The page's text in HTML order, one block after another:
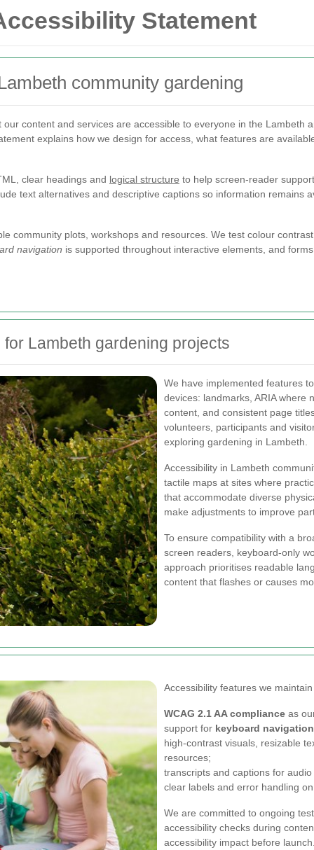
Statement
community gardening
content and services are accessible to everyone in the Lambeth
explains how we design for access, what features are
clear headings and logical structure to help screen-reader
text alternatives and descriptive captions so information remains
community plots, workshops and resources. We test colour
navigation is supported throughout interactive elements, and
Lambeth gardening projects
We have implemented features
devices: landmarks, ARIA where
content, and consistent page
volunteers, participants and
exploring gardening in Lambeth.
Accessibility in Lambeth
tactile maps at sites where
that accommodate diverse
make adjustments to improve
To ensure compatibility with a
screen readers, keyboard-only
approach prioritises readable
content that flashes or causes
Accessibility features we
WCAG 2.1 AA compliance as
support for keyboard navigation
high-contrast visuals, resizable
resources;
transcripts and captions for
clear labels and error handling
We are committed to ongoing
accessibility checks during
accessibility impact before